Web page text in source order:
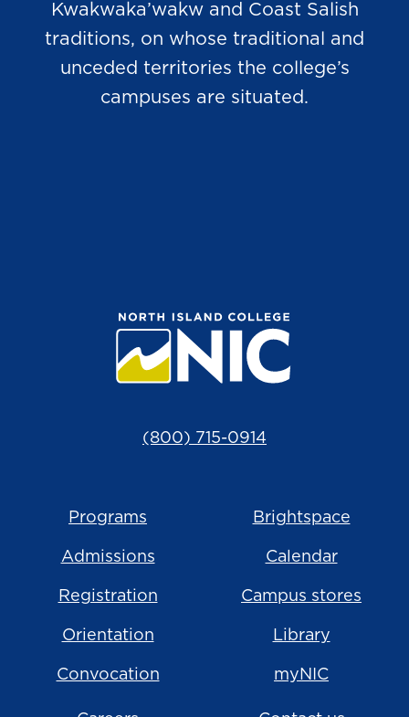
Kwakwaka’wakw and Coast Salish
traditions, on whose traditional and
unceded territories the college’s
campuses are situated.
(800) 715-0914
Programs
Admissions
Registration
Orientation
Convocation
Brightspace
Calendar
Campus stores
Library
myNIC